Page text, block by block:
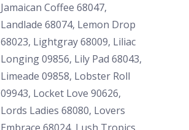
Jamaican Coffee 68047,
Landlade 68074, Lemon Drop
68023, Lightgray 68009, Liliac
Longing 09856, Lily Pad 68043,
Limeade 09858, Lobster Roll
09943, Locket Love 90626,
Lords Ladies 68080, Lovers